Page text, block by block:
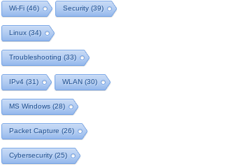
Wi-Fi (46) Security(39)
Linux (34)
Troubleshooting (33)
IPv4 (31) WLAN (30)
MS Windows (28)
Packet Capture (26)
Cybersecurity(25)